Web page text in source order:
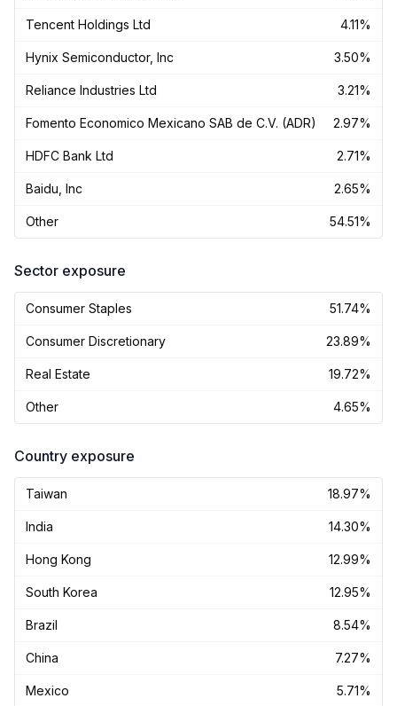
Tencent Holdings Ltd 4.11%
Hynix Semiconductor, Inc 3.50%
Reliance Industries Ltd 3.21%
Fomento Economico Mexicano SAB de C.V. (ADR) 2.97%
HDFC Bank Ltd 2.71%
Baidu, Inc 2.65%
Other 54.51%
Sector exposure
Consumer Staples 51.74%
Consumer Discretionary 23.89%
Real Estate 19.72%
Other 4.65%
Country exposure
Taiwan 18.97%
India 14.30%
Hong Kong 12.99%
South Korea 12.95%
Brazil 8.54%
China 7.27%
Mexico 5.71%